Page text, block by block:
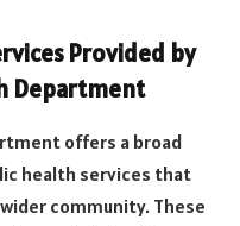
Provided by
Department
offers a broad
health services that
community. These